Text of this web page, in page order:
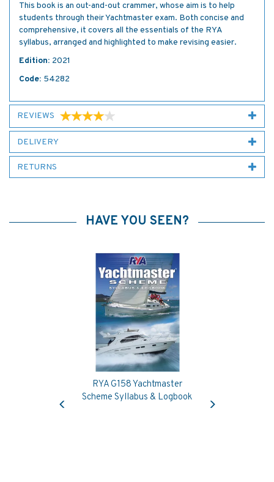
This book is an out-and-out crammer, whose aim is to help
students through their Yachtmaster exam. Both concise and
comprehensive, it covers all the essentials of the RYA
syllabus, arranged and highlighted to make revising easier.
Edition: 2021
Code: 54282
REVIEWS
DELIVERY
RETURNS
HAVE YOU SEEN?
RYA G158 Yachtmaster
Scheme Syllabus & Logbook
Previous